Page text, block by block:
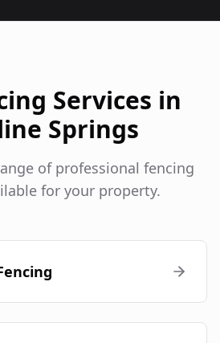
Services in
Springs
of professional fencing
for your property.